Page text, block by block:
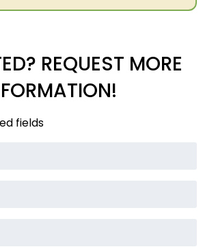
REQUEST MORE
fields